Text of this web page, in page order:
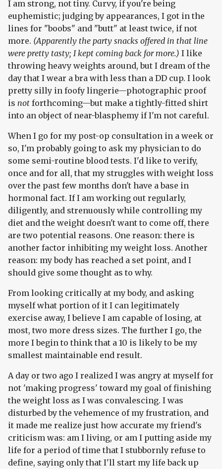
I am strong, not tiny. Curvy, if you're being
euphemistic; judging by appearances, I got in the
lines for "boobs" and "butt" at least twice, if not
more. (Apparently the party snacks offered in that line
were pretty tasty; I kept coming back for more.) I like
throwing heavy weights around, but I dream of the
day that I wear a bra with less than a DD cup. I look
pretty silly in foofy lingerie—photographic proof
is not forthcoming—but make a tightly-fitted shirt
into an object of near-blasphemy if I'm not careful.
When I go for my post-op consultation in a week or
so, I'm probably going to ask my physician to do
some semi-routine blood tests. I'd like to verify,
once and for all, that my struggles with weight loss
over the past few months don't have a base in
hormonal fact. If I am working out regularly,
diligently, and strenuously while controlling my
diet and the weight doesn't want to come off, there
are two potential reasons. One reason: there is
another factor inhibiting my weight loss. Another
reason: my body has reached a set point, and I
should give some thought as to why.
From looking critically at my body, and asking
myself what portion of it I can legitimately
exercise away, I believe I am capable of losing, at
most, two more dress sizes. The further I go, the
more I begin to think that a 10 is likely to be my
smallest maintainable end result.
A day or two ago I realized I was angry at myself for
not 'making progress' toward my goal of finishing
the weight loss as I was convalescing. I was
disturbed by the vehemence of my frustration, and
it made me realize just how accurate my friend's
criticism was: am I living, or am I putting aside my
life for a period of time that I stubbornly refuse to
define, saying only that I'll start my life back up